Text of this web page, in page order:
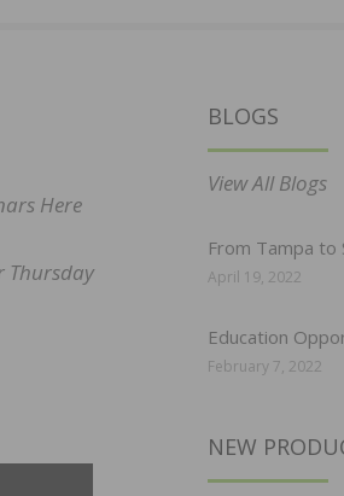
Here
Thursday
BLOGS
View All Blogs
From Tampa to
April 19, 2022
Education
February 7, 2022
NEW